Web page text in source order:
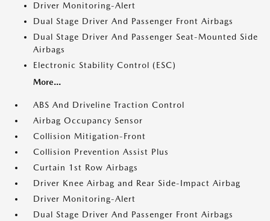
Driver Monitoring-Alert
Dual Stage Driver And Passenger Front Airbags
Dual Stage Driver And Passenger Seat-Mounted Side
Airbags
Electronic Stability Control (ESC)
More...
ABS And Driveline Traction Control
Airbag Occupancy Sensor
Collision Mitigation-Front
Collision Prevention Assist Plus
Curtain 1st Row Airbags
Driver Knee Airbag and Rear Side-Impact Airbag
Driver Monitoring-Alert
Dual Stage Driver And Passenger Front Airbags